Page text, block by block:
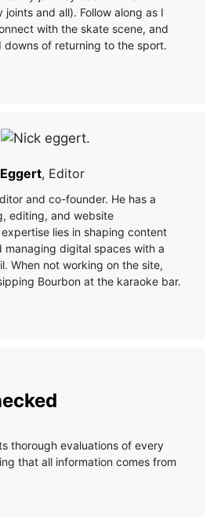
and all). Follow along as I
with the skate scene, and
downs of returning to the sport.
, Editor
and co-founder. He has a
editing, and website
lies in shaping content
managing digital spaces with a
When not working on the site,
Bourbon at the karaoke bar.
thorough evaluations of every
that all information comes from